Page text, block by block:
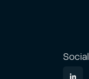
Social